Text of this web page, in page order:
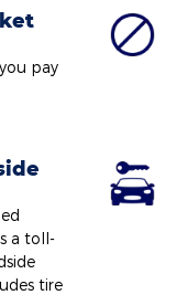
pay
a toll-
tire